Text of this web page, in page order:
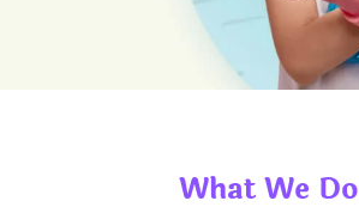
What We Do